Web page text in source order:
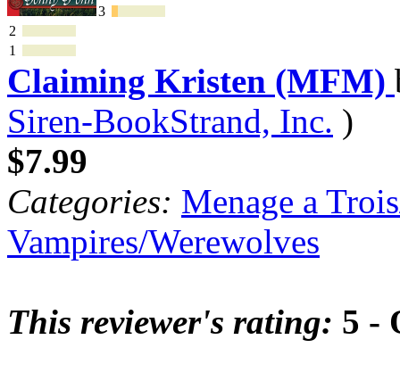
3
2
1
Claiming Kristen (MFM)
Siren-BookStrand, Inc. )
$7.99
Categories: Menage a
Vampires/Werewolves
This reviewer's rating: 5 -